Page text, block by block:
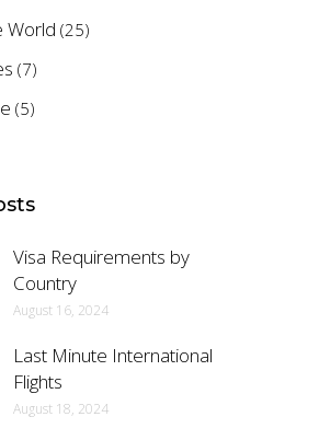
World (25)
(7)
(5)
Visa Requirements by
Country
August 16, 2024
Last Minute International
Flights
August 18, 2024